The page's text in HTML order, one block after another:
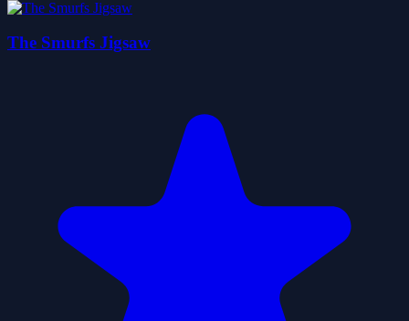
The Smurfs Jigsaw